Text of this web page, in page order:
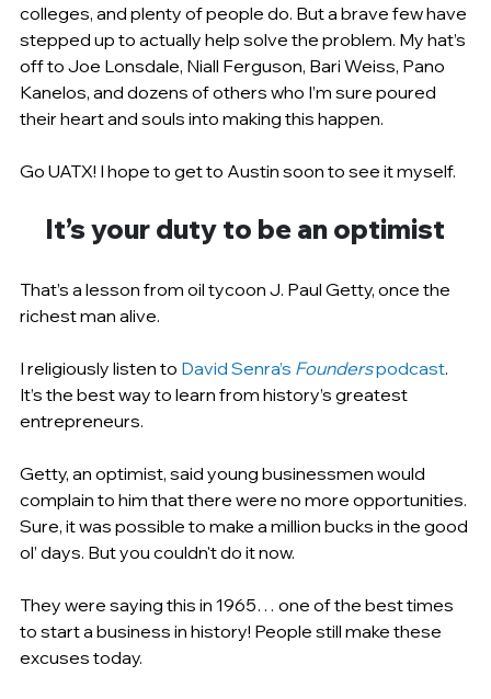
colleges, and plenty of people do. But a brave few have
stepped up to actually help solve the problem. My hat’s
off to Joe Lonsdale, Niall Ferguson, Bari Weiss, Pano
Kanelos, and dozens of others who I’m sure poured
their heart and souls into making this happen.
Go UATX! I hope to get to Austin soon to see it myself.
It’s your duty to be an optimist
That’s a lesson from oil tycoon J. Paul Getty, once the
richest man alive.
I religiously listen to David Senra’s Founders podcast.
It’s the best way to learn from history’s greatest
entrepreneurs.
Getty, an optimist, said young businessmen would
complain to him that there were no more opportunities.
Sure, it was possible to make a million bucks in the good
ol’ days. But you couldn't do it now.
They were saying this in 1965… one of the best times
to start a business in history! People still make these
excuses today.